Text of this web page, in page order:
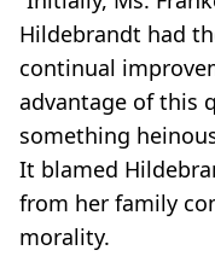
Hildebrandt had
continual
advantage of this
something
It blamed
from her family
morality.